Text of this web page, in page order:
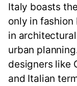
Italy boasts
only in
in
urban
designers like
and Italian